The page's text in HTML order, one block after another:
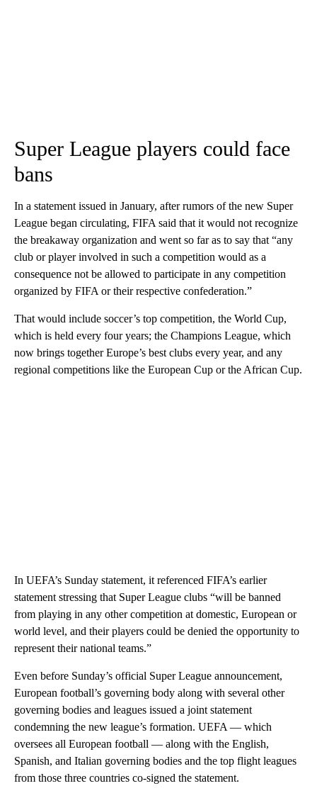
Super League players could face
bans
In a statement issued in January, after rumors of the new Super
League began circulating, FIFA said that it would not recognize
the breakaway organization and went so far as to say that “any
club or player involved in such a competition would as a
consequence not be allowed to participate in any competition
organized by FIFA or their respective confederation.”
That would include soccer’s top competition, the World Cup,
which is held every four years; the Champions League, which
now brings together Europe’s best clubs every year, and any
regional competitions like the European Cup or the African Cup.
In UEFA’s Sunday statement, it referenced FIFA’s earlier
statement stressing that Super League clubs “will be banned
from playing in any other competition at domestic, European or
world level, and their players could be denied the opportunity to
represent their national teams.”
Even before Sunday’s official Super League announcement,
European football’s governing body along with several other
governing bodies and leagues issued a joint statement
condemning the new league’s formation. UEFA — which
oversees all European football — along with the English,
Spanish, and Italian governing bodies and the top flight leagues
from those three countries co-signed the statement.